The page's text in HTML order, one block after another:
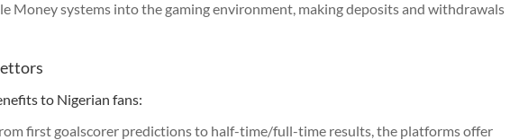
Money systems into the gaming environment, making deposits and withdrawals
to Nigerian fans:
first goalscorer predictions to half-time/full-time results, the platforms offer